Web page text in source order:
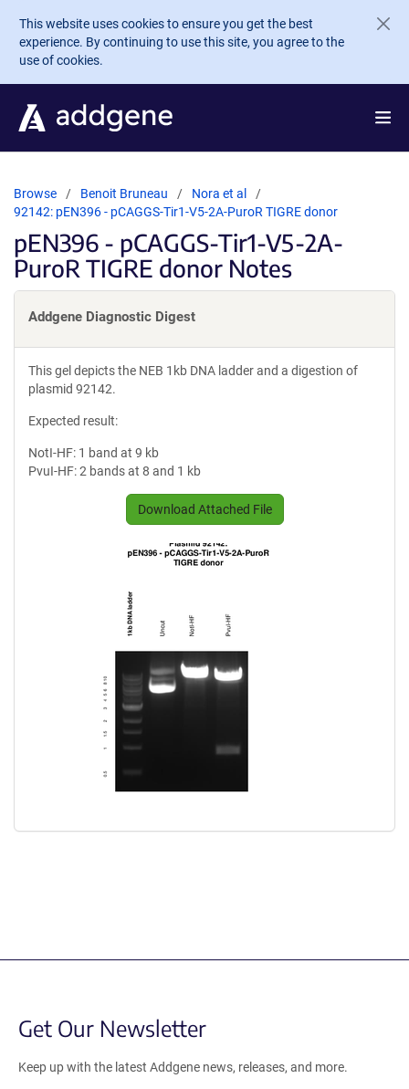
Skip to main content
This website uses cookies to ensure you get the best
experience. By continuing to use this site, you agree to the
use of cookies.
Browse Benoit Bruneau
Nora et al
92142: pEN396 - pCAGGS-Tir1-V5-2A-PuroR TIGRE donor
pEN396 - pCAGGS-Tir1-V5-2A-
PuroR TIGRE donor Notes
Addgene Diagnostic Digest
This gel depicts the NEB 1kb DNA ladder and a digestion of
plasmid 92142.
Expected result:
NotI-HF: 1 band at 9 kb
PvuI-HF: 2 bands at 8 and 1 kb
Download Attached File
Get Our Newsletter
Keep up with the latest Addgene news, releases, and more.